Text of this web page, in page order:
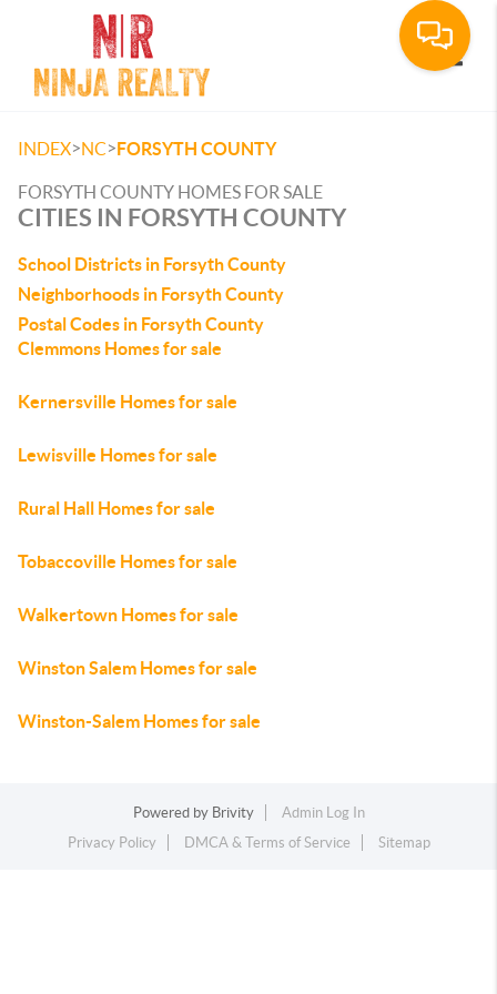
INDEX>NC>FORSYTH COUNTY
FORSYTH COUNTY HOMES FOR SALE
CITIES IN FORSYTH COUNTY
School Districts in Forsyth County
Neighborhoods in Forsyth County
Postal Codes in Forsyth County
Clemmons Homes for sale
Kernersville Homes for sale
Lewisville Homes for sale
Rural Hall Homes for sale
Tobaccoville Homes for sale
Walkertown Homes for sale
Winston Salem Homes for sale
Winston-Salem Homes for sale
Powered by Brivity
Admin Log In
Privacy Policy
DMCA & Terms of Service Sitemap